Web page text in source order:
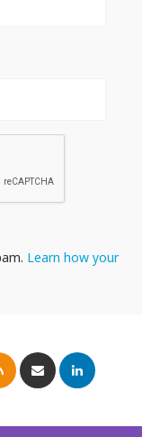
Learn how your